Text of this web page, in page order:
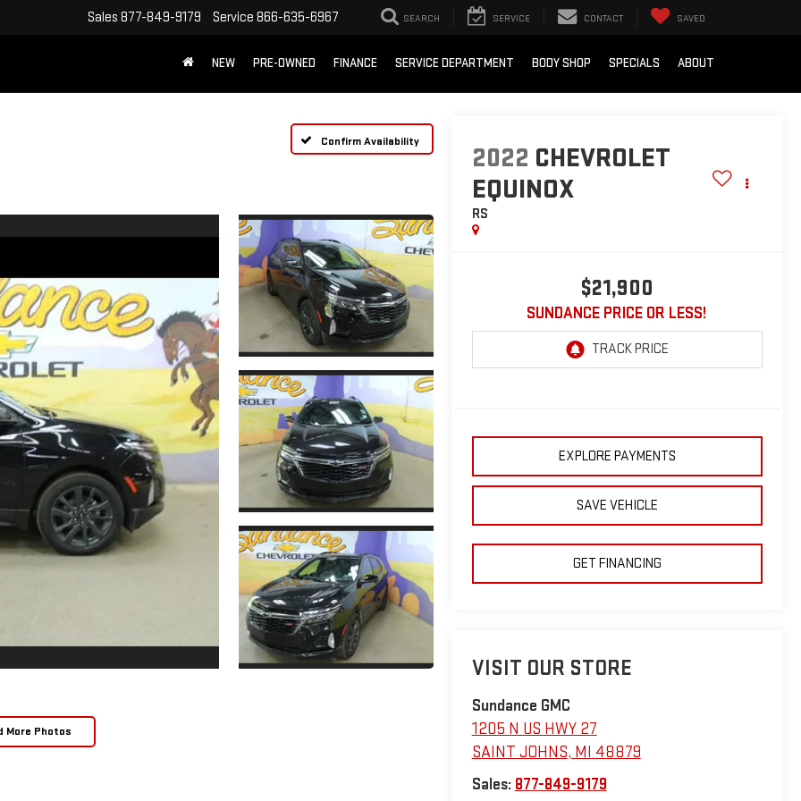
Sales 877-849-9179 Service 866-635-6967 SEARCH SERVICE CONTACT SAVED
NEW PRE-OWNED FINANCE SERVICE DEPARTMENT BODY SHOP SPECIALS ABOUT
Confirm Availability
More Photos
2022 CHEVROLET
EQUINOX
RS
$21,900
SUNDANCE PRICE OR LESS!
EXPLORE PAYMENTS
SAVE VEHICLE
GET FINANCING
VISIT OUR STORE
Sundance GMC
1205 N US HWY 27
SAINT JOHNS, MI
48879
Sales: 877-849-9179